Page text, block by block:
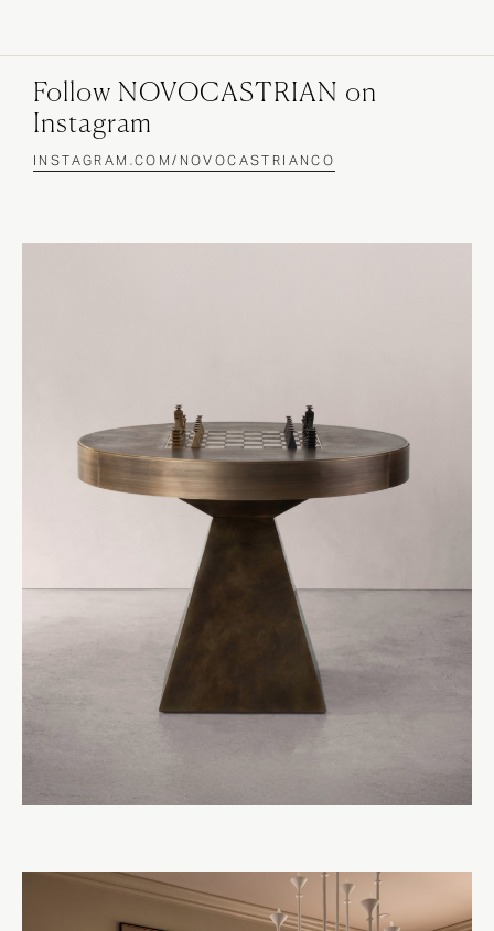
Follow NOVOCASTRIAN on
Instagram
INSTAGRAM.COM/NOVOCASTRIANCO